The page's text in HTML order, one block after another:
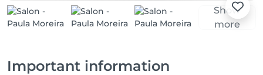
Show
more
Important information